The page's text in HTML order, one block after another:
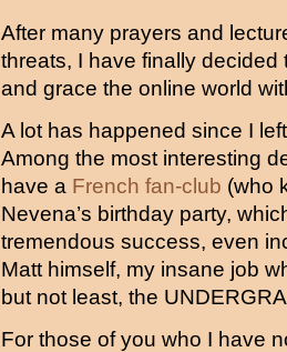
After many prayers and
threats, I have finally decided
and grace the online world
A lot has happened since I
Among the most interesting
have a French fan-club (who
Nevena’s birthday party,
tremendous success, even
Matt himself, my insane job
but not least, the
For those of you who I have